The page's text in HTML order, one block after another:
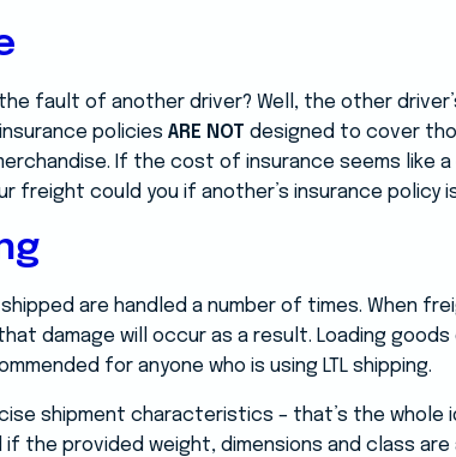
fault of another driver? Well, the other
policies ARE NOT designed to cover
If the cost of insurance seems like
freight could you if another’s insurance policy
are handled a number of times. When
damage will occur as a result. Loading
for anyone who is using LTL shipping.
shipment characteristics – that’s the whole
the provided weight, dimensions and class are